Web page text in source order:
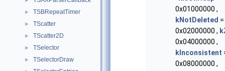
► TSBRepeatTimer
► TScatter
► TScatter2D
► TSelector
► TSelectorDraw
0x01000000 ,
kNotDeleted =
0x02000000 ,
0x04000000 ,
kInconsistent
0x08000000 ,